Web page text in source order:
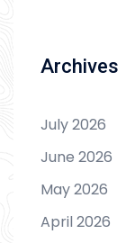
Archives
July 2026
June 2026
May 2026
April 2026